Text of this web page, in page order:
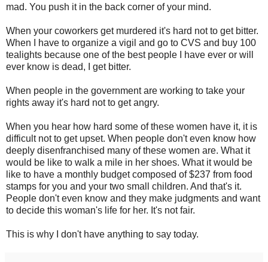
mad. You push it in the back corner of your mind.
When your coworkers get murdered it's hard not to get bitter.
When I have to organize a vigil and go to CVS and buy 100
tealights because one of the best people I have ever or will
ever know is dead, I get bitter.
When people in the government are working to take your
rights away it's hard not to get angry.
When you hear how hard some of these women have it, it is
difficult not to get upset. When people don't even know how
deeply disenfranchised many of these women are. What it
would be like to walk a mile in her shoes. What it would be
like to have a monthly budget composed of $237 from food
stamps for you and your two small children. And that's it.
People don't even know and they make judgments and want
to decide this woman's life for her. It's not fair.
This is why I don't have anything to say today.